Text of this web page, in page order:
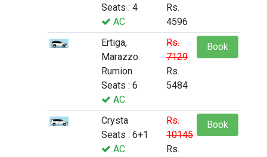
Seats : 4
AC
Rs.
4596
Ertiga,
Marazzo.
Rumion
Seats : 6
AC
Rs.
7129
Rs.
5484
Book
Crysta
Seats : 6+1
AC
Rs.
10145
Rs.
Book